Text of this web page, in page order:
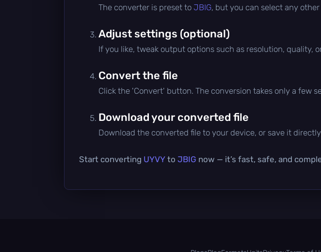
The converter is preset to JBIG, but you can select any
Adjust settings (optional)
If you like, tweak output options such as resolution, quality,
Convert the file
Click the 'Convert' button. The conversion takes only a few
Download your converted file
Download the converted file to your device, or save it
Start converting UYVY to JBIG now — it’s fast, safe, and